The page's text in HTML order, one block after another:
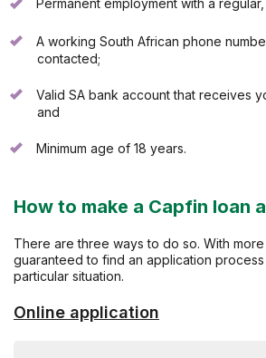
Permanent employment with a
A working South African phone
contacted;
Valid SA bank account that receives
and
Minimum age of 18 years.
How to make a Capfin loan
There are three ways to do so. With
guaranteed to find an application
particular situation.
Online application